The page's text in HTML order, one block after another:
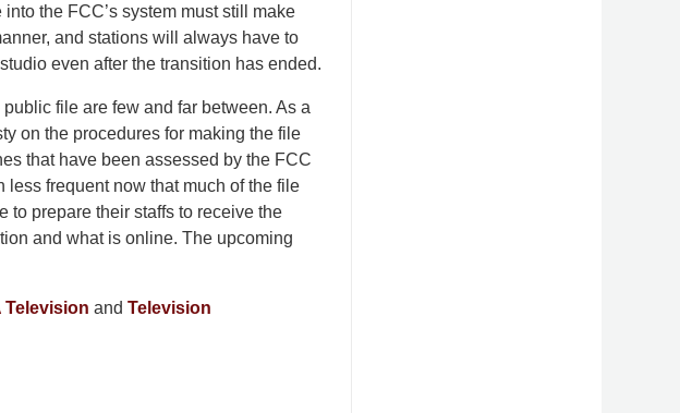
the FCC’s system must still make
and stations will always have to
even after the transition has ended.
file are few and far between. As a
on the procedures for making the file
that have been assessed by the FCC
frequent now that much of the file
to prepare their staffs to receive the
and what is online. The upcoming
Television and Television